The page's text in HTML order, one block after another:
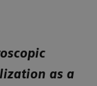
as a